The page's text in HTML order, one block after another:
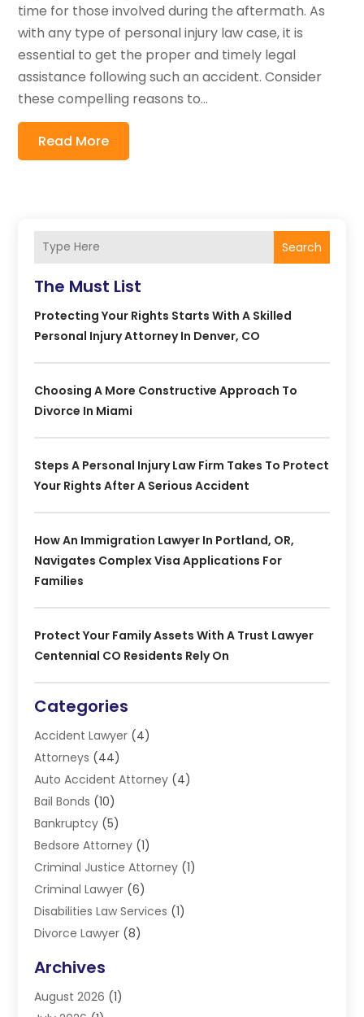
time for those involved during the aftermath. As
with any type of personal injury law case, it is
essential to get the proper and timely legal
assistance following such an accident. Consider
these compelling reasons to...
Read More
Search
The Must List
Protecting Your Rights Starts With A Skilled
Personal Injury Attorney In Denver, CO
Choosing A More Constructive Approach To
Divorce In Miami
Steps A Personal Injury Law Firm Takes To Protect
Your Rights After A Serious Accident
How An Immigration Lawyer In Portland, OR,
Navigates Complex Visa Applications For
Families
Protect Your Family Assets With A Trust Lawyer
Centennial CO Residents Rely On
Categories
Accident Lawyer (4)
Attorneys (44)
Auto Accident Attorney (4)
Bail Bonds (10)
Bankruptcy (5)
Bedsore Attorney (1)
Criminal Justice Attorney (1)
Criminal Lawyer (6)
Disabilities Law Services (1)
Divorce Lawyer (8)
Estate Planning Lawyers
Family Lawyer(3)
Archives
August 2026 (1)